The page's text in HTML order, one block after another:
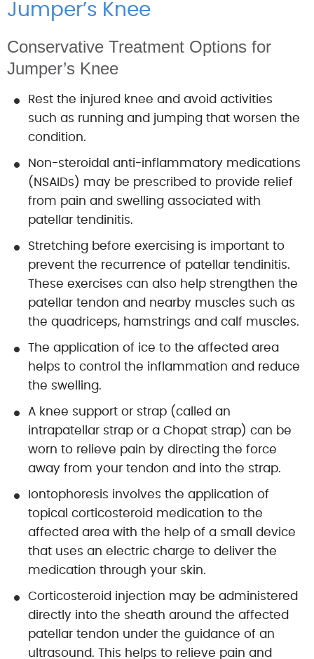
Jumper’s Knee
Conservative Treatment Options for
Jumper’s Knee
Rest the injured knee and avoid activities
such as running and jumping that worsen the
condition.
Non-steroidal anti-inflammatory medications
(NSAIDs) may be prescribed to provide relief
from pain and swelling associated with
patellar tendinitis.
Stretching before exercising is important to
prevent the recurrence of patellar tendinitis.
These exercises can also help strengthen the
patellar tendon and nearby muscles such as
the quadriceps, hamstrings and calf muscles.
The application of ice to the affected area
helps to control the inflammation and reduce
the swelling.
A knee support or strap (called an
intrapatellar strap or a Chopat strap) can be
worn to relieve pain by directing the force
away from your tendon and into the strap.
Iontophoresis involves the application of
topical corticosteroid medication to the
affected area with the help of a small device
that uses an electric charge to deliver the
medication through your skin.
Corticosteroid injection may be administered
directly into the sheath around the affected
patellar tendon under the guidance of an
ultrasound. This helps to relieve pain and